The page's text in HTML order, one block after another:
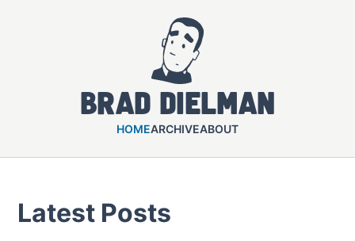
Brad Dielman
HOMEARCHIVEABOUT
Latest Posts